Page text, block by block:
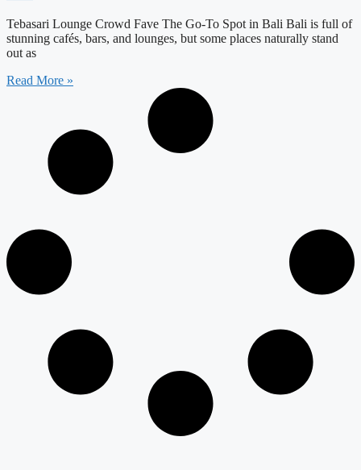
Tebasari Lounge Crowd Fave The Go-To Spot in Bali Bali is full of
stunning cafés, bars, and lounges, but some places naturally stand
out as
Read More »